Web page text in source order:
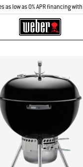
as low as 0% APR financing
of this carousel will